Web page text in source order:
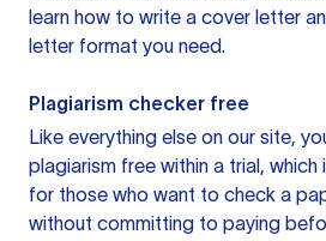
learn how to write a cover letter
letter format you need.
Plagiarism checker free
Like everything else on our site,
plagiarism free within a trial,
for those who want to check a
without committing to paying